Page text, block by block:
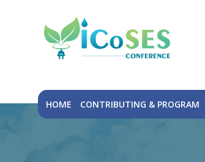
HOME CONTRIBUTING & PROGRAM